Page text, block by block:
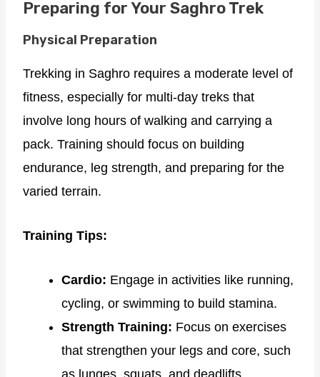
Preparing for Your Saghro Trek
Physical Preparation
Trekking in Saghro requires a moderate level of
fitness, especially for multi-day treks that
involve long hours of walking and carrying a
pack. Training should focus on building
endurance, leg strength, and preparing for the
varied terrain.
Training Tips:
Cardio: Engage in activities like running,
cycling, or swimming to build stamina.
Strength Training: Focus on exercises
that strengthen your legs and core, such
as lunges, squats, and deadlifts.